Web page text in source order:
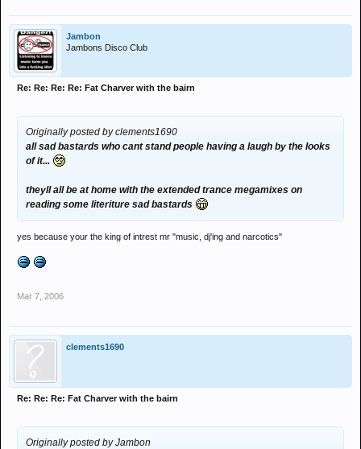
Jambon
Jambons Disco Club
Re: Re: Re: Re: Fat Charver with the bairn
Originally posted by clements1690
all sad bastards who cant stand people having a laugh by the looks
of it...
theyll all be at home with the extended trance megamixes on
reading some literiture sad bastards
yes because your the king of intrest mr "music, dj'ing and narcotics"
Mar 7, 2006
clements1690
Re: Re: Re: Fat Charver with the bairn
Originally posted by Jambon